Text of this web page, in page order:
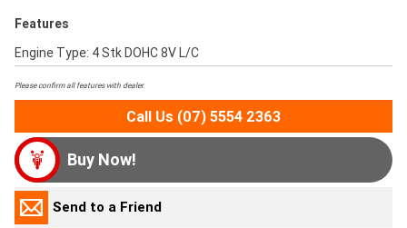
Features
Engine Type: 4 Stk DOHC 8V L/C
Please confirm all features with dealer.
Call Us (07) 5554 2363
Buy Now!
Send to a Friend